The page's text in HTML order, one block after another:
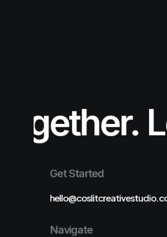
Let's
Get Started
Navigate